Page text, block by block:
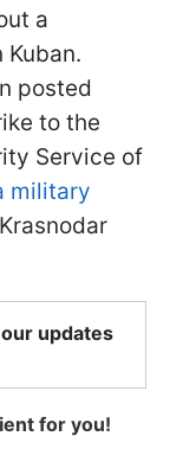
a
posted
to the
Service of
military
updates
for you!